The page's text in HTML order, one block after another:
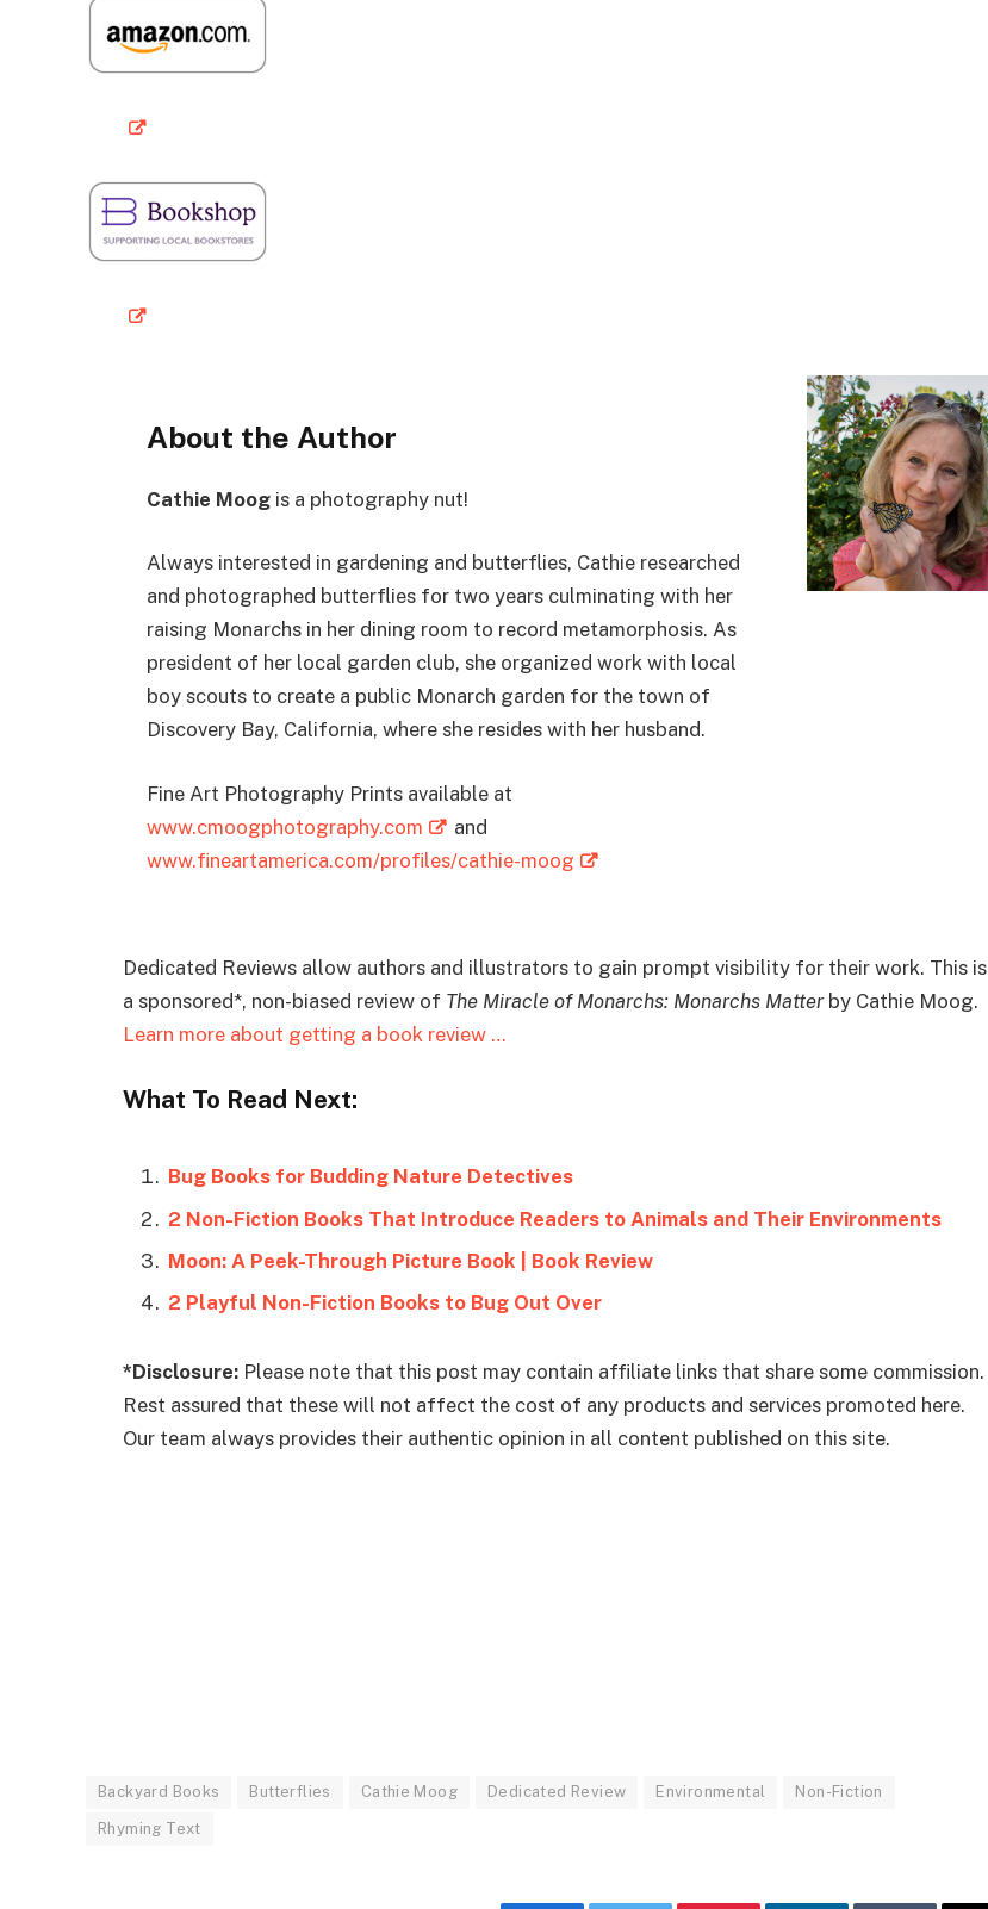
About the Author
Cathie Moogis a photography nut!
Always interested in gardening and butterflies, Cathie researched
and photographed butterflies for two years culminating with her
raising Monarchs in her dining room to record metamorphosis. As
president of her local garden club, she organized work with local
boy scouts to create a public Monarch garden for the town of
Discovery Bay, California, where she resides with her husband.
Fine Art Photography Prints available at
www.cmoogphotography.com
and
www.fineartamerica.com/profiles/cathie-moog
Dedicated Reviews allow authors and illustrators to gain prompt visibility for their work. This is
a sponsored*, non-biased review of The Miracle of Monarchs: Monarchs Matterby Cathie Moog.
Learn more about getting a book review …
What To Read Next:
Bug Books for Budding Nature Detectives
2 Non-Fiction Books That Introduce Readers to Animals and Their Environments
Moon: A Peek-Through Picture Book | Book Review
2 Playful Non-Fiction Books to Bug Out Over
*Disclosure: Please note that this post may contain affiliate links that share some commission.
Rest assured that these will not affect the cost of any products and services promoted here.
Our team always provides their authentic opinion in all content published on this site.
Backyard Books Butterflies Cathie Moog Dedicated Review Environmental Non-Fiction
Rhyming Text